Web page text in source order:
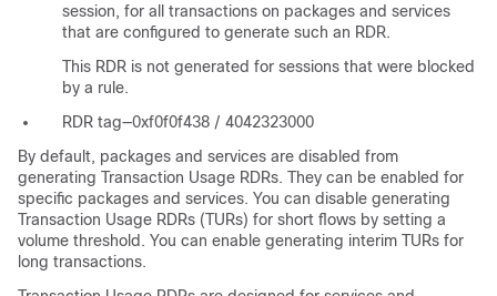
session, for all transactions on packages and services
that are configured to generate such an RDR.
This RDR is not generated for sessions that were blocked
by a rule.
RDR tag—0xf0f0f438 / 4042323000
By default, packages and services are disabled from
generating Transaction Usage RDRs. They can be enabled for
specific packages and services. You can disable generating
Transaction Usage RDRs (TURs) for short flows by setting a
volume threshold. You can enable generating interim TURs for
long transactions.